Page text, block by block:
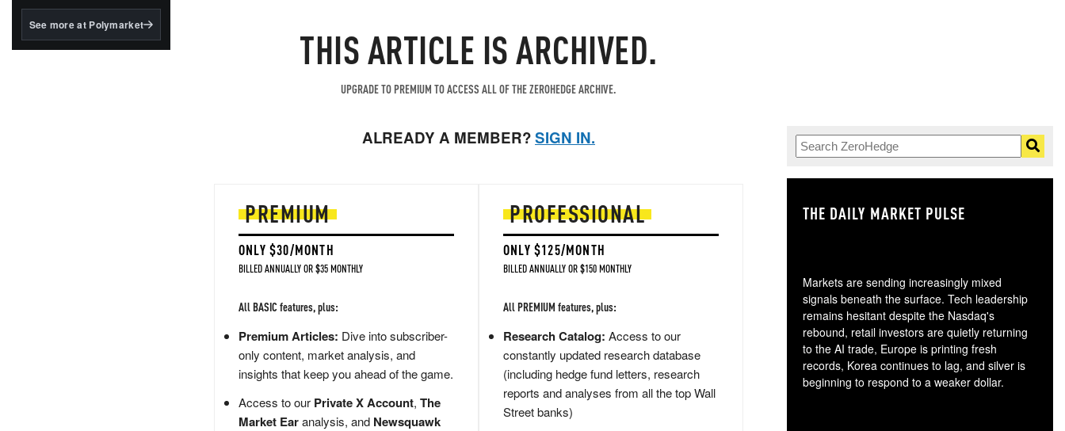
BlackRock's existing
See more at Polymarket THIS ARTICLE IS ARCHIVED.
UPGRADE TO PREMIUM TO ACCESS ALL OF THE ZEROHEDGE ARCHIVE.
ALREADY A MEMBER?SIGN IN.
PREMIUM
ONLY $30/MONTH
BILLED ANNUALLY OR $35 MONTHLY
All BASIC features, plus:
Premium Articles: Dive into subscriber-
only content, market analysis, and
insights that keep you ahead of the game.
Access to our Private X Account, The
Market Earanalysis, and Newsquawk
PROFESSIONAL
ONLY $125/MONTH
BILLED ANNUALLY OR $150 MONTHLY
All PREMIUM features, plus:
Research Catalog: Access to our
constantly updated research database
(including hedge fund letters, research
reports and analyses from all the top Wall
Street banks)
THE DAILY MARKET PULSE
Markets are sending increasingly mixed
signals beneath the surface. Tech leadership
remains hesitant despite the Nasdaq's
rebound, retail investors are quietly returning
to the AI trade, Europe is printing fresh
records, Korea continues to lag, and silver is
beginning to respond to a weaker dollar.